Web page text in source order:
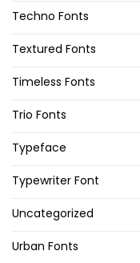
Techno Fonts
Textured Fonts
Timeless Fonts
Trio Fonts
Typeface
Typewriter Font
Uncategorized
Urban Fonts